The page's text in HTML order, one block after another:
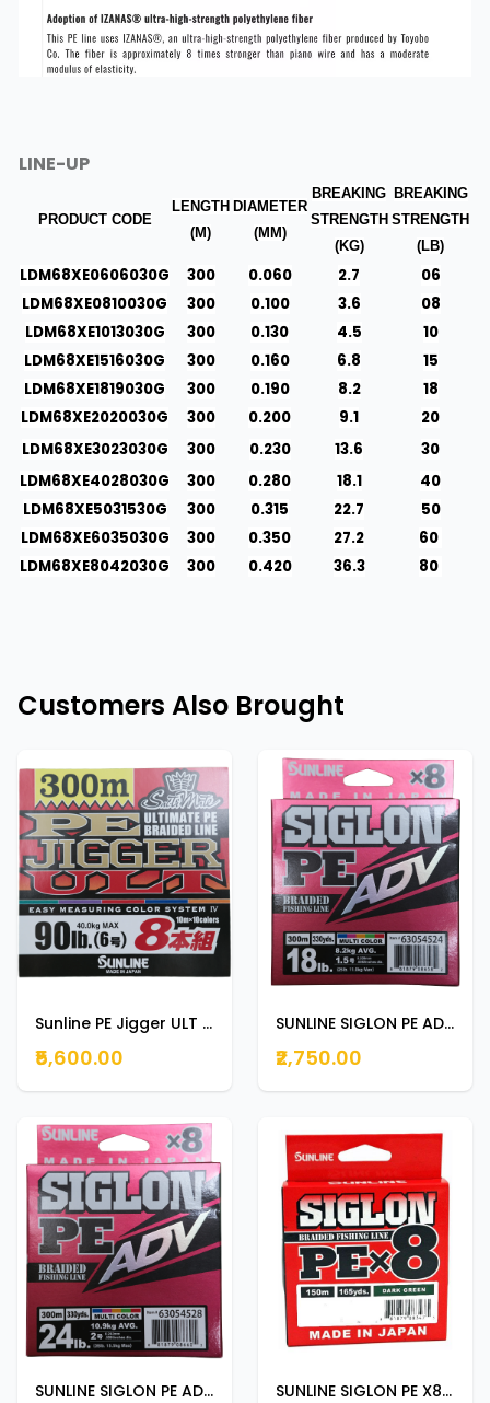
LINE-UP
PRODUCT CODE
LENGTH
(M)
DIAMETER
(MM)
BREAKING
STRENGTH
(KG)
BREAKING
STRENGTH
(LB)
LDM68XE0606030G 300 0.060 2.7
06
LDM68XE0810030G
300 0.100 3.6
08
LDM68XE1013030G
300 0.130 4.5
10
LDM68XE1516030G
300 0.160 6.8
15
LDM68XE1819030G
300 0.190 8.2
18
LDM68XE2020030G
300 0.200 9.1
20
LDM68XE3023030G
300 0.230 13.6
30
LDM68XE4028030G
300 0.280 18.1
40
LDM68XE5031530G
300 0.315 22.7
50
LDM68XE6035030G
300 0.350 27.2
60
LDM68XE8042030G
300 0.420 36.3 80
Customers Also Brought
Sunline PE Jigger ULT X8 300M 90LB
₹5,600.00
SUNLINE SIGLON PE ADV 300m | 330yds 20lb
₹2,750.00
SUNLINE SIGLON PE ADV 150m | 165yds 24LB SUNLINE SIGLON PE X8 150m | 165yds DARK GREEN 12lb